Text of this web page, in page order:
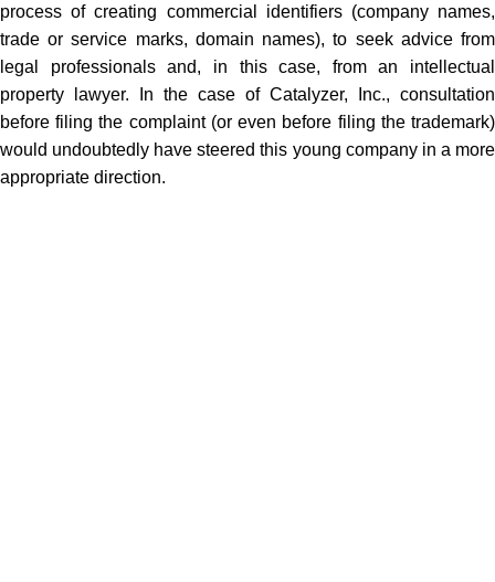
process of creating commercial identifiers (company names,
trade or service marks, domain names), to seek advice from
legal professionals and, in this case, from an intellectual
property lawyer. In the case of Catalyzer, Inc., consultation
before filing the complaint (or even before filing the trademark)
would undoubtedly have steered this young company in a more
appropriate direction.